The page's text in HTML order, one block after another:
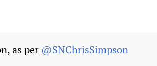
as per @SNChrisSimpson